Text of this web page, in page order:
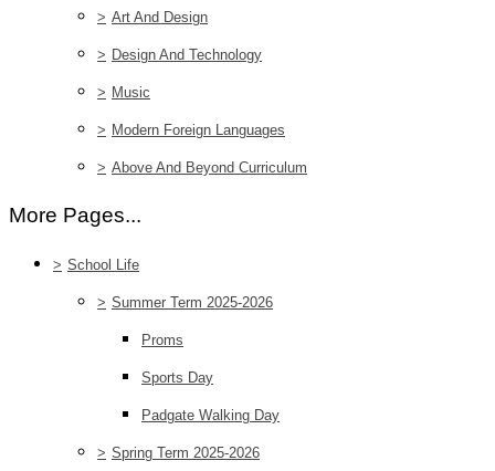
> Art And Design
> Design And Technology
> Music
> Modern Foreign Languages
> Above And Beyond Curriculum
More Pages...
> School Life
> Summer Term 2025-2026
Proms
Sports Day
Padgate Walking Day
> Spring Term 2025-2026